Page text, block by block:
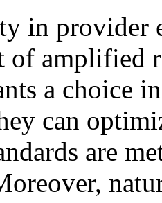
in provider
of amplified
a choice
can
are